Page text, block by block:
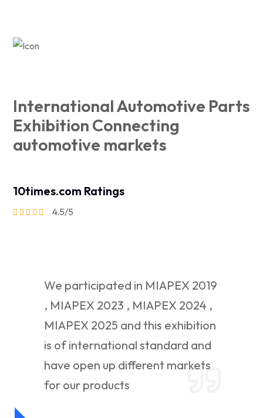
International Automotive Parts
Exhibition Connecting
automotive markets
10times.com Ratings
4.5/5
We participated in MIAPEX 2019
, MIAPEX 2023 , MIAPEX 2024 ,
MIAPEX 2025 and this exhibition
is of international standard and
have open up different markets
for our products